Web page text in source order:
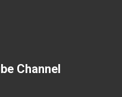
Channel